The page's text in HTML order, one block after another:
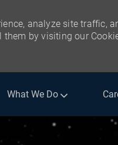
analyze site traffic,
by visiting our
What We Do